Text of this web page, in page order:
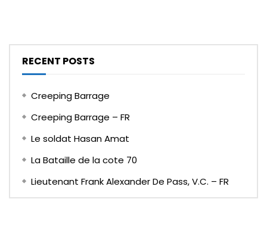
RECENT POSTS
Creeping Barrage
Creeping Barrage – FR
Le soldat Hasan Amat
La Bataille de la cote 70
Lieutenant Frank Alexander De Pass, V.C. – FR